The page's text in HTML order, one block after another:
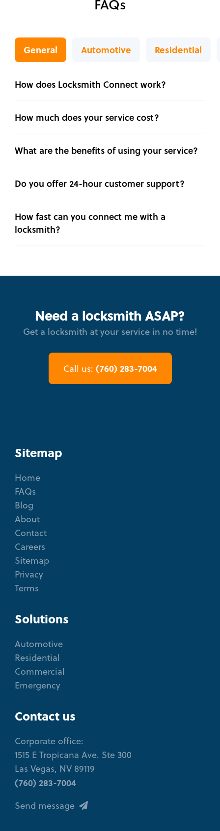
FAQs
General Automotive Residential
How does Locksmith Connect work?
How much does your service cost?
What are the benefits of using your service?
Do you offer 24-hour customer support?
How fast can you connect me with a
locksmith?
Need a locksmith ASAP?
Get a locksmith at your service in no time!
Call us: (760) 283-7004
Sitemap
Home
FAQs
Blog
About
Contact
Careers
Sitemap
Privacy
Terms
Solutions
Automotive
Residential
Commercial
Emergency
Contact us
Corporate office:
1515 E Tropicana Ave. Ste 300
Las Vegas, NV 89119
(760) 283-7004
Send message